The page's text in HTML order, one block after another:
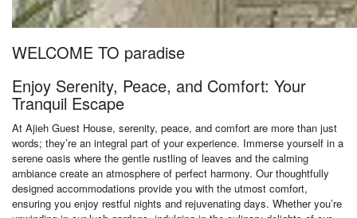
WELCOME TO paradise
Enjoy Serenity, Peace, and Comfort: Your
Tranquil Escape
At Ajieh Guest House, serenity, peace, and comfort are more than just
words; they’re an integral part of your experience. Immerse yourself in a
serene oasis where the gentle rustling of leaves and the calming
ambiance create an atmosphere of perfect harmony. Our thoughtfully
designed accommodations provide you with the utmost comfort,
ensuring you enjoy restful nights and rejuvenating days. Whether you’re